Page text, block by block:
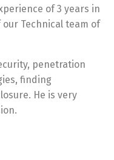
of 3 years in
Technical team of
penetration
finding
He is very